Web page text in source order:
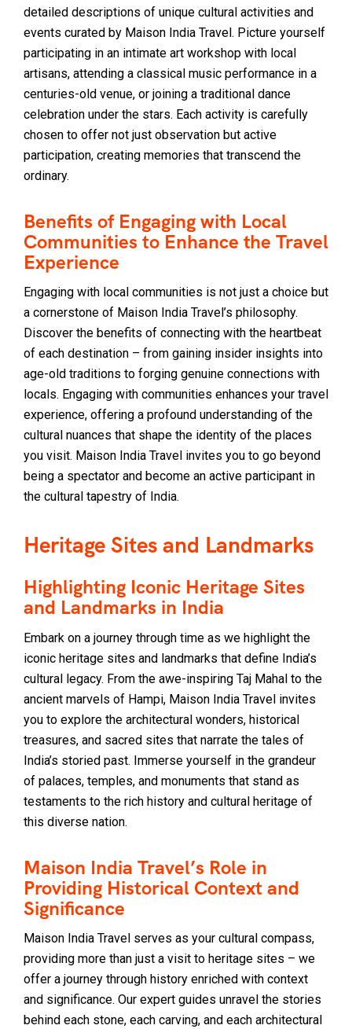
detailed descriptions of unique cultural activities and
events curated by Maison India Travel. Picture yourself
participating in an intimate art workshop with local
artisans, attending a classical music performance in a
centuries-old venue, or joining a traditional dance
celebration under the stars. Each activity is carefully
chosen to offer not just observation but active
participation, creating memories that transcend the
ordinary.
Benefits of Engaging with Local
Communities to Enhance the Travel
Experience
Engaging with local communities is not just a choice but
a cornerstone of Maison India Travel’s philosophy.
Discover the benefits of connecting with the heartbeat
of each destination – from gaining insider insights into
age-old traditions to forging genuine connections with
locals. Engaging with communities enhances your travel
experience, offering a profound understanding of the
cultural nuances that shape the identity of the places
you visit. Maison India Travel invites you to go beyond
being a spectator and become an active participant in
the cultural tapestry of India.
Heritage Sites and Landmarks
Highlighting Iconic Heritage Sites
and Landmarks in India
Embark on a journey through time as we highlight the
iconic heritage sites and landmarks that define India’s
cultural legacy. From the awe-inspiring Taj Mahal to the
ancient marvels of Hampi, Maison India Travel invites
you to explore the architectural wonders, historical
treasures, and sacred sites that narrate the tales of
India’s storied past. Immerse yourself in the grandeur
of palaces, temples, and monuments that stand as
testaments to the rich history and cultural heritage of
this diverse nation.
Maison India Travel’s Role in
Providing Historical Context and
Significance
Maison India Travel serves as your cultural compass,
providing more than just a visit to heritage sites – we
offer a journey through history enriched with context
and significance. Our expert guides unravel the stories
behind each stone, each carving, and each architectural